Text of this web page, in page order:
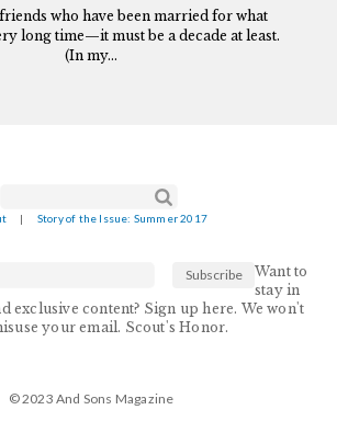
who have been married for what
long time—it must be a decade at least.
(In my...
| Story of the Issue: Summer 2017
Want to
stay in
exclusive content? Sign up here. We won't
your email. Scout's Honor.
© 2023 And Sons Magazine